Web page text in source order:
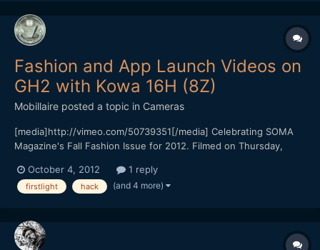
Fashion and App Launch Videos on
GH2 with Kowa 16H (8Z)
Mobillaire posted a topic in Cameras
[media]http://vimeo.com/50739351[/media] Celebrating SOMA
Magazine's Fall Fashion Issue for 2012. Filmed on Thursday,
Filmed entirely on the 2x Anamorphic Kowa Prominar 16H (8Z) on
2 lenses: 58mm Helios 44m 35mm Canon FD Thorium...
October 4, 2012 1 reply
firstlight hack (and 4 more)